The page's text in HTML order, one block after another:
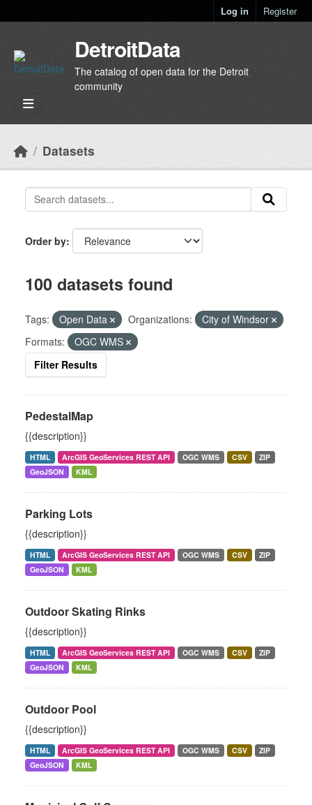
Log in Register
DetroitData
The catalog of open data for the Detroit
community
Datasets
Order by
100 datasets found
Tags: Open Data Organizations:
City of Windsor
Formats:
OGC WMS
Filter Results
PedestalMap
{{description}}
HTML ArcGIS GeoServices REST API OGC WMS CSV
ZIP
GeoJSON
KML
Parking Lots
{{description}}
HTML ArcGIS GeoServices REST API OGC WMS CSV
ZIP
GeoJSON
KML
Outdoor Skating Rinks
{{description}}
HTML ArcGIS GeoServices REST API OGC WMS CSV
ZIP
GeoJSON
KML
Outdoor Pool
{{description}}
HTML ArcGIS GeoServices REST API OGC WMS CSV
ZIP
GeoJSON
KML